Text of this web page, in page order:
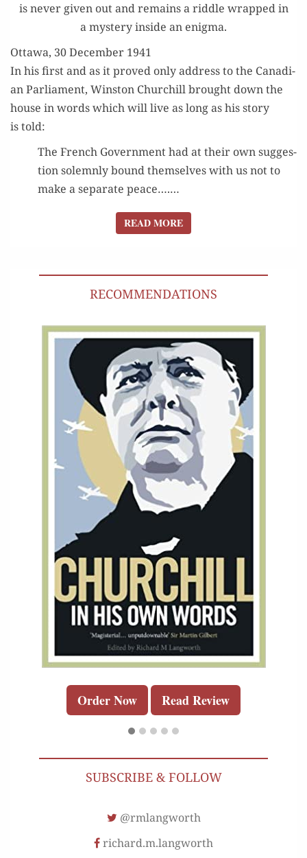
is nev­er giv­en out and remains a rid­dle wrapped in
a mys­tery inside an enigma.
Ottawa, 30 December 1941
In his first and as it proved only address to the Cana­di­
an Par­lia­ment, Win­ston Churchill brought down the
house in words which will live as long as his sto­ry
is told:
The French Gov­ern­ment had at their own sug­ges­
tion solemn­ly bound them­selves with us not to
make a sep­a­rate peace….…
READ MOREREAD MORE
RECOMMENDATIONS
Order Now Read Review
SUBSCRIBE & FOLLOW
@rmlangworth
richard.m.langworth